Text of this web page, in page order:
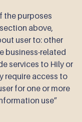
the purposes
above,
user to: other
business-related
services to Hily or
require access to
for one or more
use”